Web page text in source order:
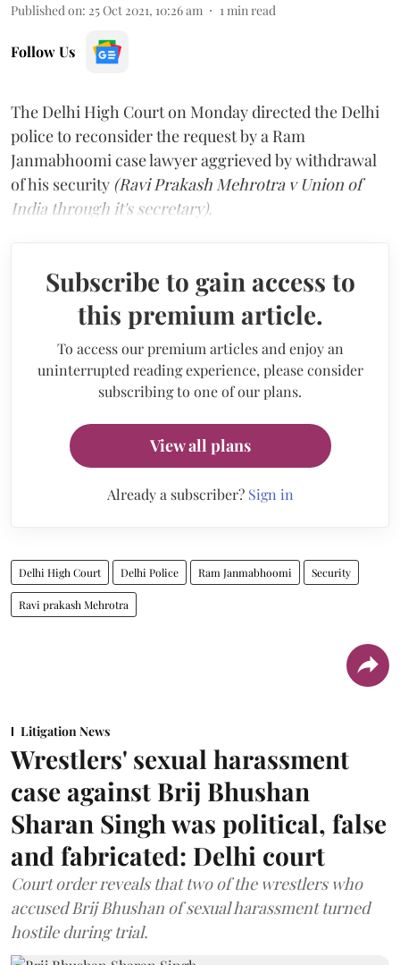
Published on: 25 Oct 2021, 10:26 am 1 min read
Follow Us
The Delhi High Court on Monday directed the Delhi
police to reconsider the request by a Ram
Janmabhoomi case lawyer aggrieved by withdrawal
of his security (Ravi Prakash Mehrotra v Union of
India through it's secretary).
Subscribe to gain access to
this premium article.
To access our premium articles and enjoy an
uninterrupted reading experience, please consider
subscribing to one of our plans.
View all plans
Already a subscriber? Sign in
Delhi High Court Delhi Police Ram Janmabhoomi Security
Ravi prakash Mehrotra
Litigation News
Wrestlers' sexual harassment
case against Brij Bhushan
Sharan Singh was political, false
and fabricated: Delhi court
Court order reveals that two of the wrestlers who
accused Brij Bhushan of sexual harassment turned
hostile during trial.